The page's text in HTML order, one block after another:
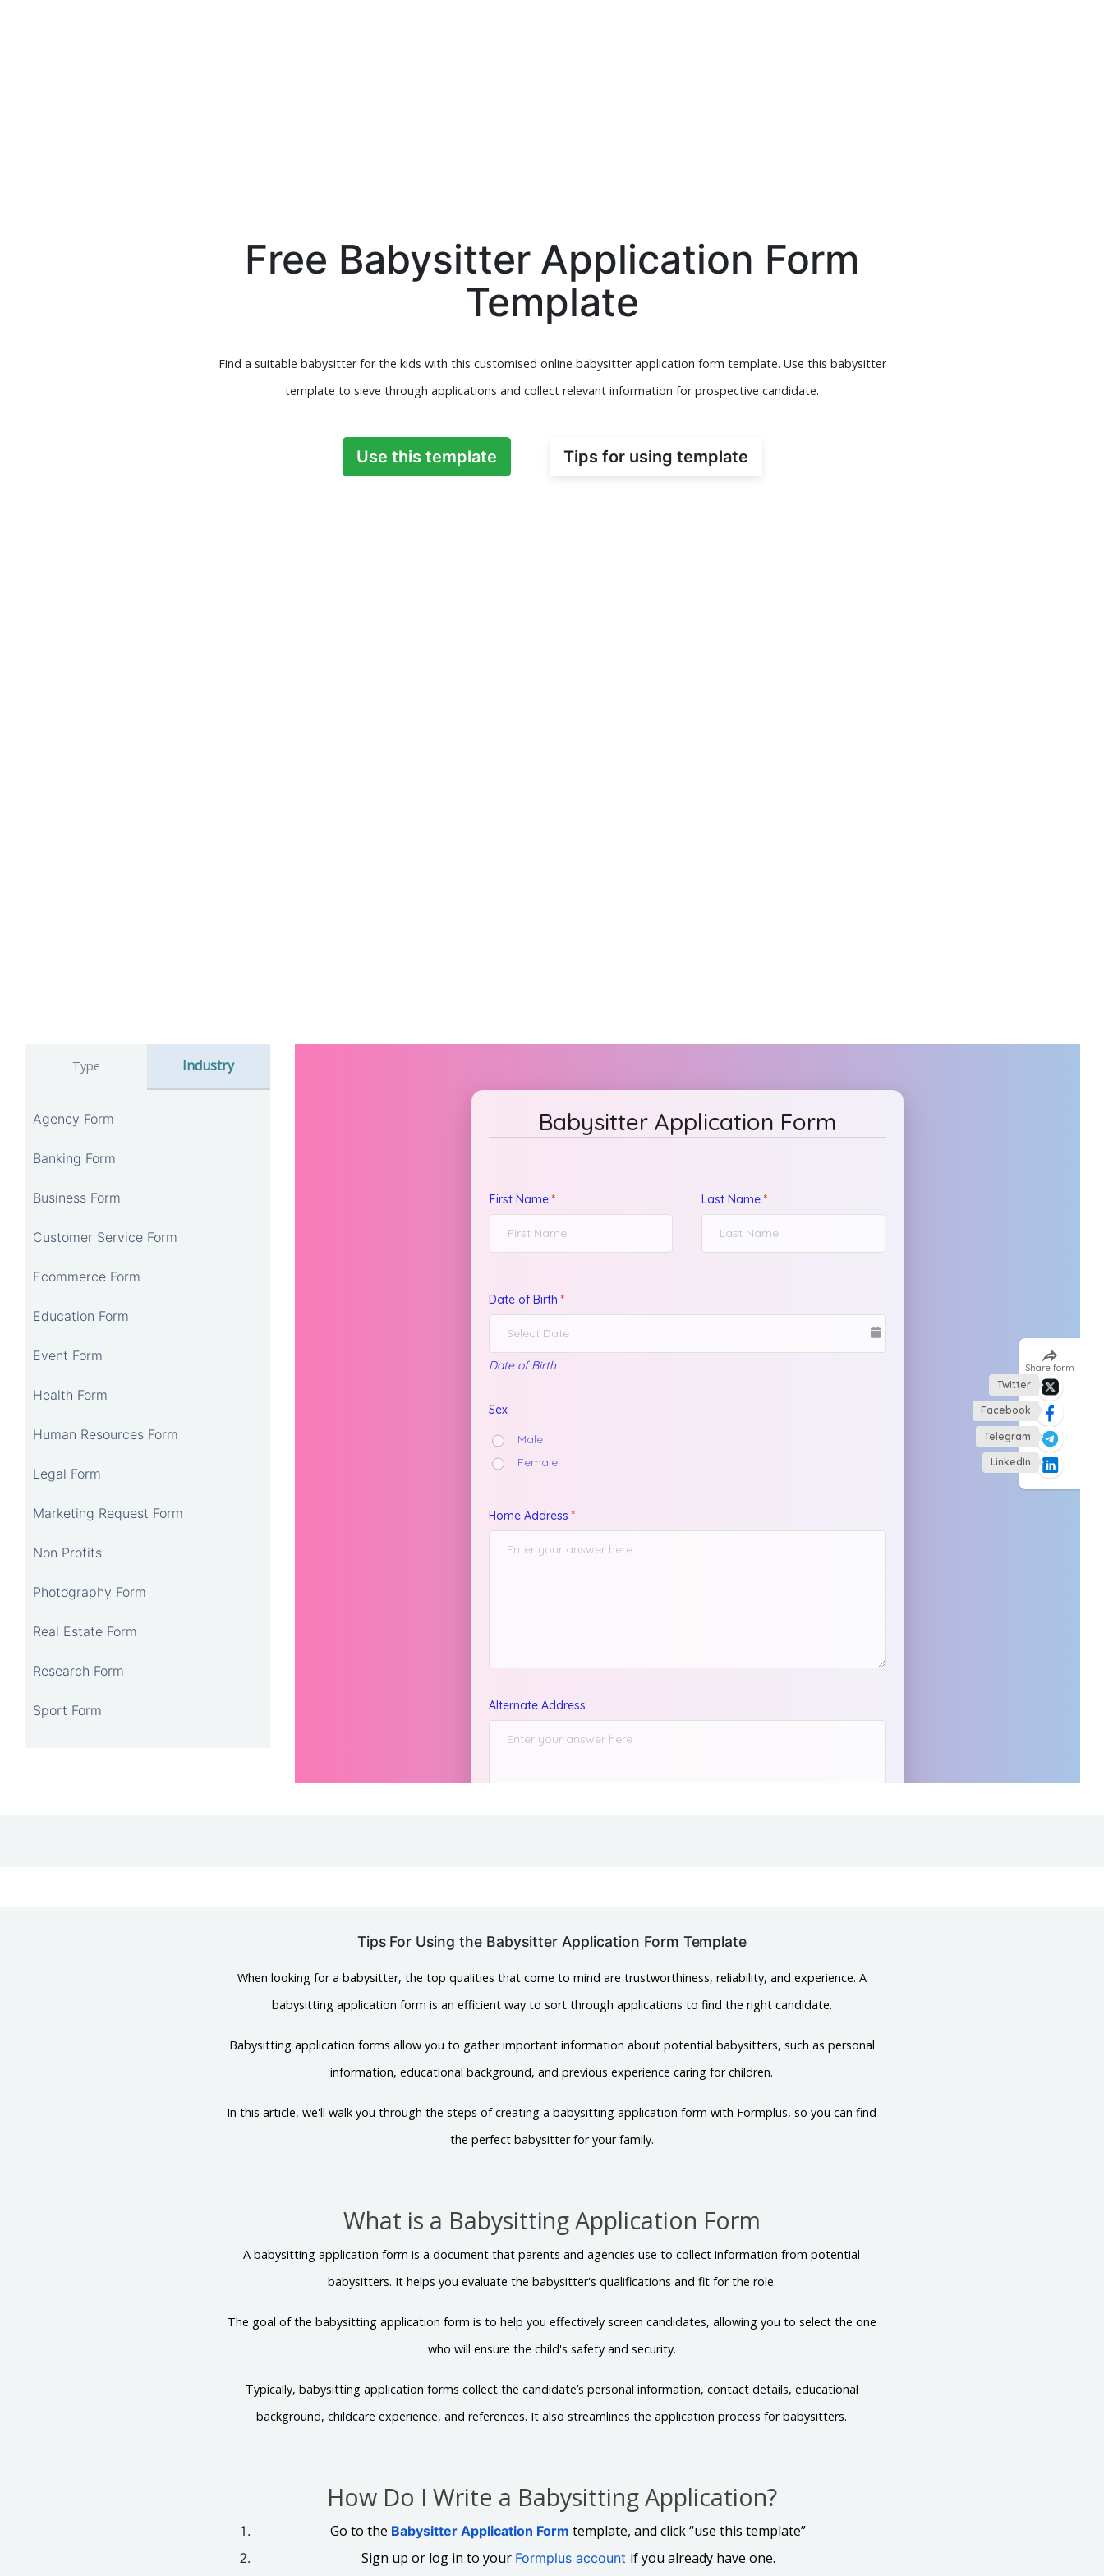
Free Babysitter Application Form
Template
Find a suitable babysitter for the kids with this customised online babysitter application form template. Use this babysitter
template to sieve through applications and collect relevant information for prospective candidate.
Use this template Tips for using template
Type Industry
Agency Form
Banking Form
Business Form
Customer Service Form
Ecommerce Form
Education Form
Event Form
Health Form
Human Resources Form
Legal Form
Marketing Request Form
Non Profits
Photography Form
Real Estate Form
Research Form
Sport Form
Tips For Using the Babysitter Application Form Template
When looking for a babysitter, the top qualities that come to mind are trustworthiness, reliability, and experience. A
babysitting application form is an efficient way to sort through applications to find the right candidate.
Babysitting application forms allow you to gather important information about potential babysitters, such as personal
information, educational background, and previous experience caring for children.
In this article, we'll walk you through the steps of creating a babysitting application form with Formplus, so you can find
the perfect babysitter for your family.
What is a Babysitting Application Form
A babysitting application form is a document that parents and agencies use to collect information from potential
babysitters. It helps you evaluate the babysitter's qualifications and fit for the role.
The goal of the babysitting application form is to help you effectively screen candidates, allowing you to select the one
who will ensure the child's safety and security.
Typically, babysitting application forms collect the candidate’s personal information, contact details, educational
background, childcare experience, and references. It also streamlines the application process for babysitters.
How Do I Write a Babysitting Application?
Go to the Babysitter Application Form template, and click “use this template”
Sign up or log in to your Formplus account if you already have one.